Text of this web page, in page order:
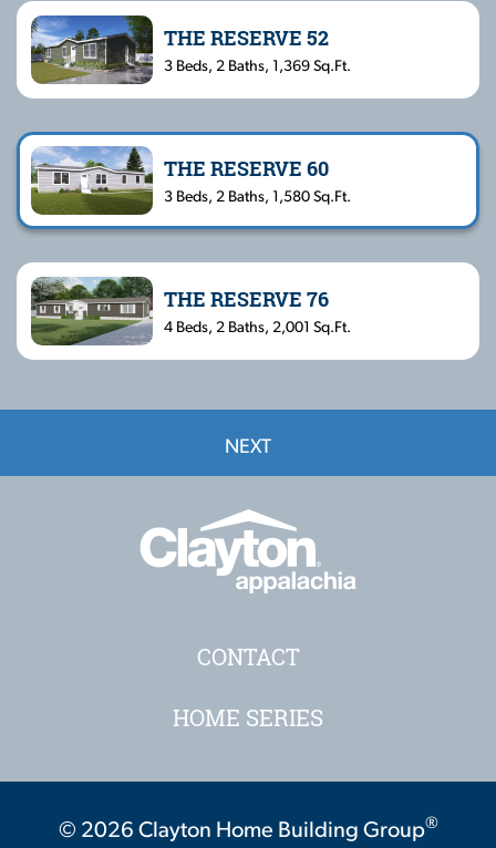
THE RESERVE 52
3 Beds, 2 Baths, 1,369 Sq.Ft.
THE RESERVE 60
3 Beds, 2 Baths, 1,580 Sq.Ft.
THE RESERVE 76
4 Beds, 2 Baths, 2,001 Sq.Ft.
NEXT
CONTACT
HOME SERIES
© 2026 Clayton Home Building Group®